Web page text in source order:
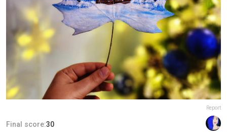
Report
Final score:30